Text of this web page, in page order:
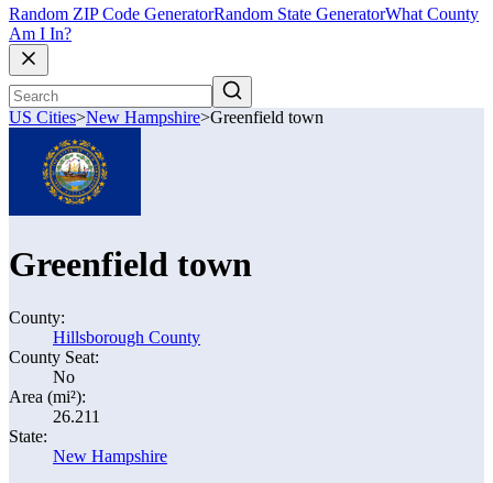
Random ZIP Code GeneratorRandom State GeneratorWhat County
Am I In?
US Cities>New Hampshire>Greenfield town
Greenfield town
County:
Hillsborough County
County Seat:
No
Area (mi²):
26.211
State:
New Hampshire